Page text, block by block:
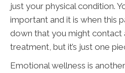
just your physical condition.
important and it is when this
down that you might
treatment, but it’s just one
Emotional wellness is